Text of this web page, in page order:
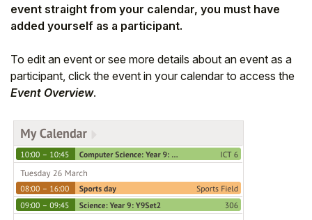
event straight from your calendar, you must have
added yourself as a participant.
To edit an event or see more details about an event as a
participant, click the event in your calendar to access the
Event Overview.